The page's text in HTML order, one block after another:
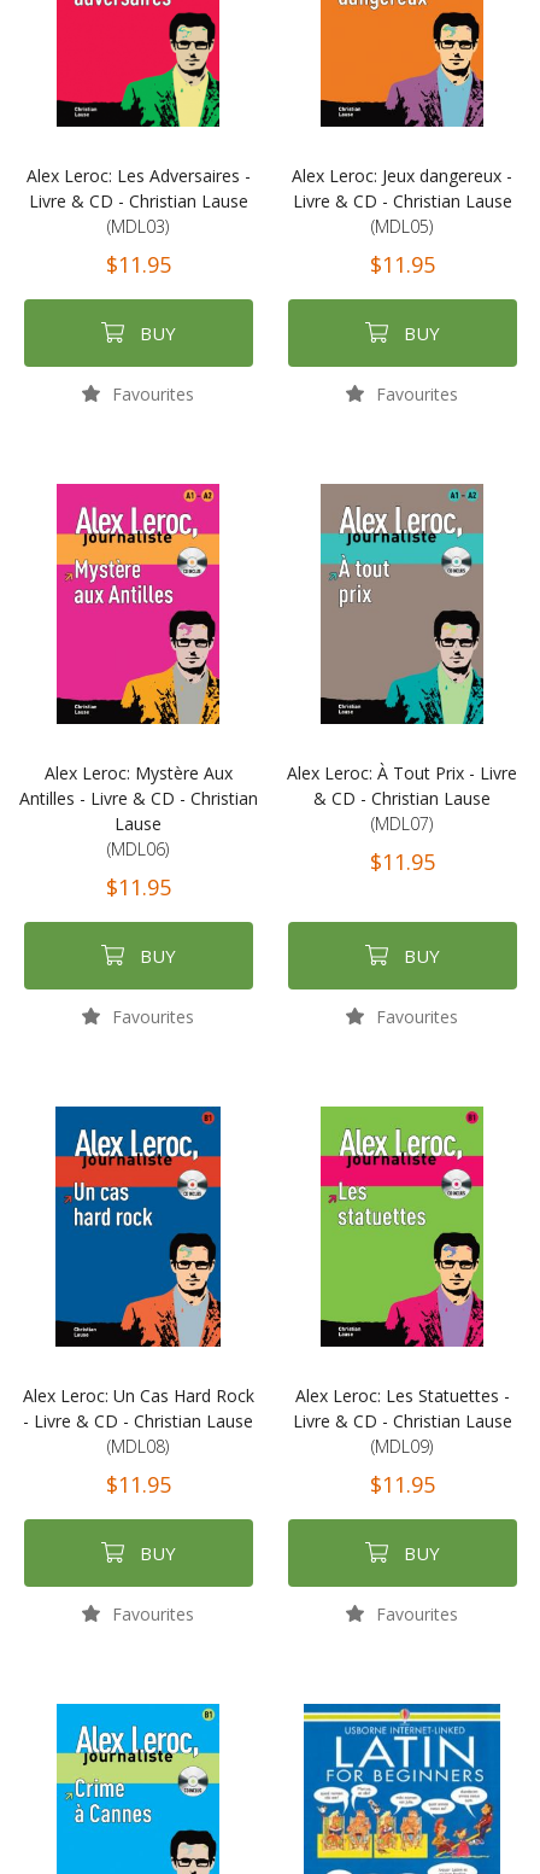
Alex Leroc: Les Adversaires -
Livre & CD - Christian Lause
(MDL03)
$11.95
BUY
Favourites
Alex Leroc: Jeux dangereux -
Livre & CD - Christian Lause
(MDL05)
$11.95
BUY
Favourites
Alex Leroc: Mystère Aux
Antilles - Livre & CD - Christian
Lause
(MDL06)
$11.95
BUY
Favourites
Alex Leroc: À Tout Prix - Livre
& CD - Christian Lause
(MDL07)
$11.95
BUY
Favourites
Alex Leroc: Un Cas Hard Rock
- Livre & CD - Christian Lause
(MDL08)
$11.95
BUY
Favourites
Alex Leroc: Les Statuettes -
Livre & CD - Christian Lause
(MDL09)
$11.95
BUY
Favourites